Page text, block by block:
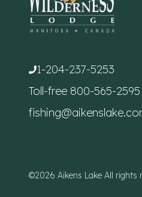
1-204-237-5253
Toll-free 800-565-2595
©2026 Aikens Lake All rights